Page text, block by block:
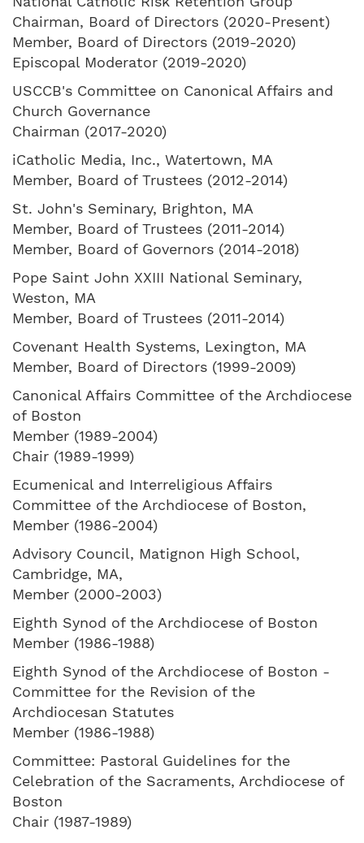
Chairman, Board of Directors (2020-Present)
Member, Board of Directors (2019-2020)
Episcopal Moderator (2019-2020)
USCCB's Committee on Canonical Affairs and
Church Governance
Chairman (2017-2020)
iCatholic Media, Inc., Watertown, MA
Member, Board of Trustees (2012-2014)
St. John's Seminary, Brighton, MA
Member, Board of Trustees (2011-2014)
Member, Board of Governors (2014-2018)
Pope Saint John XXIII National Seminary,
Weston, MA
Member, Board of Trustees (2011-2014)
Covenant Health Systems, Lexington, MA
Member, Board of Directors (1999-2009)
Canonical Affairs Committee of the Archdiocese
of Boston
Member (1989-2004)
Chair (1989-1999)
Ecumenical and Interreligious Affairs
Committee of the Archdiocese of Boston,
Member (1986-2004)
Advisory Council, Matignon High School,
Cambridge, MA,
Member (2000-2003)
Eighth Synod of the Archdiocese of Boston
Member (1986-1988)
Eighth Synod of the Archdiocese of Boston -
Committee for the Revision of the
Archdiocesan Statutes
Member (1986-1988)
Committee: Pastoral Guidelines for the
Celebration of the Sacraments, Archdiocese of
Boston
Chair (1987-1989)